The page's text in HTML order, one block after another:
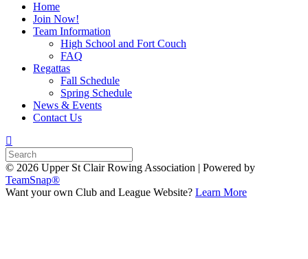
Home
Join Now!
Team Information
High School and Fort Couch
FAQ
Regattas
Fall Schedule
Spring Schedule
News & Events
Contact Us
© 2026 Upper St Clair Rowing Association | Powered by
TeamSnap®
Want your own Club and League Website? Learn More